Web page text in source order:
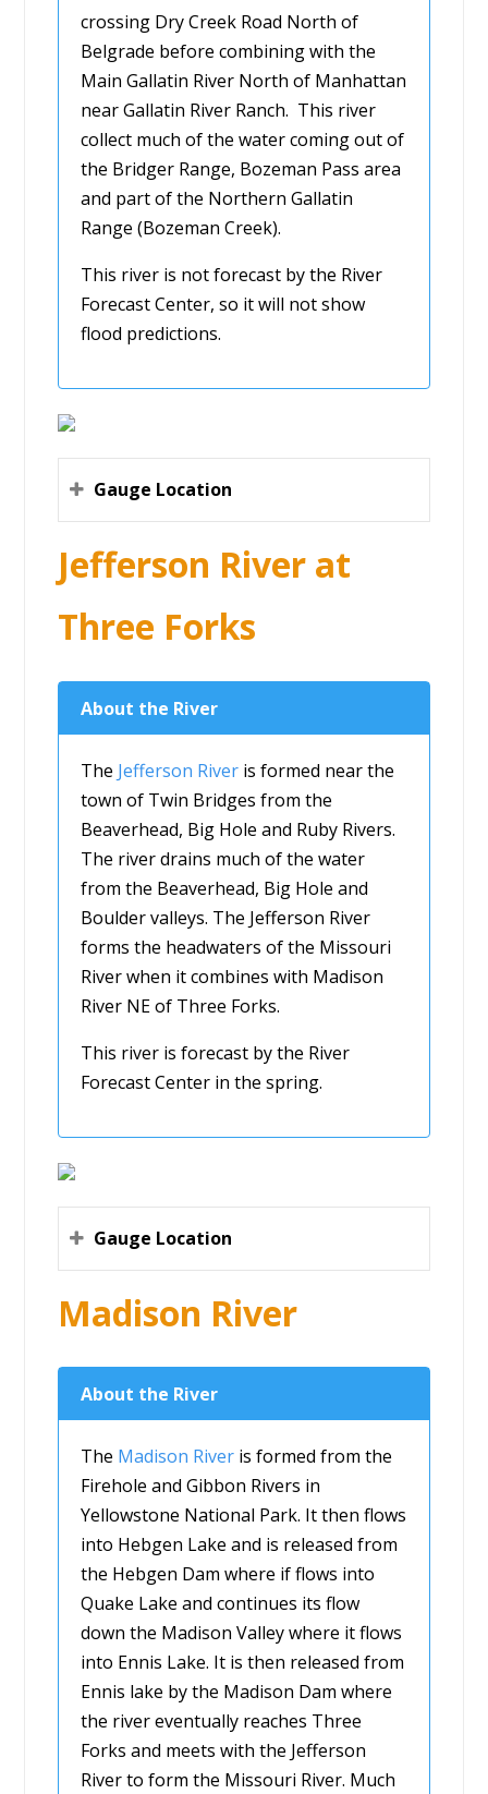
crossing Dry Creek Road North of
Belgrade before combining with the
Main Gallatin River North of Manhattan
near Gallatin River Ranch. This river
collect much of the water coming out of
the Bridger Range, Bozeman Pass area
and part of the Northern Gallatin
Range (Bozeman Creek).
This river is not forecast by the River
Forecast Center, so it will not show
flood predictions.
Gauge Location
Jefferson River at
Three Forks
About the River
The Jefferson Riveris formed near the
town of Twin Bridges from the
Beaverhead, Big Hole and Ruby Rivers.
The river drains much of the water
from the Beaverhead, Big Hole and
Boulder valleys. The Jefferson River
forms the headwaters of the Missouri
River when it combines with Madison
River NE of Three Forks.
This river is forecast by the River
Forecast Center in the spring.
Gauge Location
Madison River
About the River
The Madison Riveris formed from the
Firehole and Gibbon Rivers in
Yellowstone National Park. It then flows
into Hebgen Lake and is released from
the Hebgen Dam where if flows into
Quake Lake and continues its flow
down the Madison Valley where it flows
into Ennis Lake. It is then released from
Ennis lake by the Madison Dam where
the river eventually reaches Three
Forks and meets with the Jefferson
River to form the Missouri River. Much